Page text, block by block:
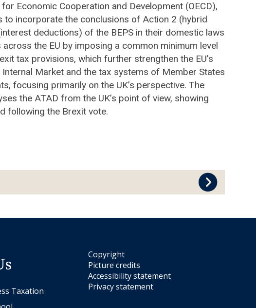
Economic Cooperation and Development (OECD),
to incorporate the conclusions of Action 2 (hybrid
deductions) of the BEPS in their domestic laws
the EU by imposing a common minimum level
tax provisions, which further strengthen the EU’s
Market and the tax systems of Member States
focusing primarily on the UK’s perspective. The
the ATAD from the UK’s point of view, showing
following the Brexit vote.
Taxation
Copyright
Picture credits
Accessibility statement
Privacy statement